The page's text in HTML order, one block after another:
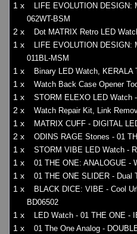
1 x
LIFE EVOLUTION DESIGN:
062WT-BSM
2 x Dot MATRIX Retro LED
1 x
LIFE EVOLUTION DESIGN:
011BL-MSM
1 x Binary LED Watch, KERALA
1 x Watch Back Case Opener
1 x STORM ELEXO LED Watch
2 x Watch Repair Kit, Link
1 x MATRIX CUFF - DIGITAL
2 x ODINS RAGE Stones - 01
1 x STORM VIBE LED Watch -
1 x 01 THE ONE: ANALOGUE -
1 x 01 THE ONE SLIDER - Dual
1 x
BLACK DICE: VIBE - Cool
BD06502
1 x LED Watch - 01 THE ONE -
1 x 01 The One Analog -